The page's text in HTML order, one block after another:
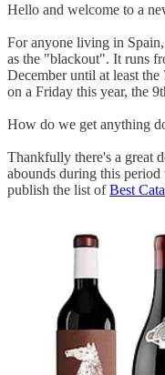
Hello and welcome to a
For anyone living in
as the "blackout". It runs
December until at least
on a Friday this year, the
How do we get anything
Thankfully there's a great
abounds during this
publish the list ofBest